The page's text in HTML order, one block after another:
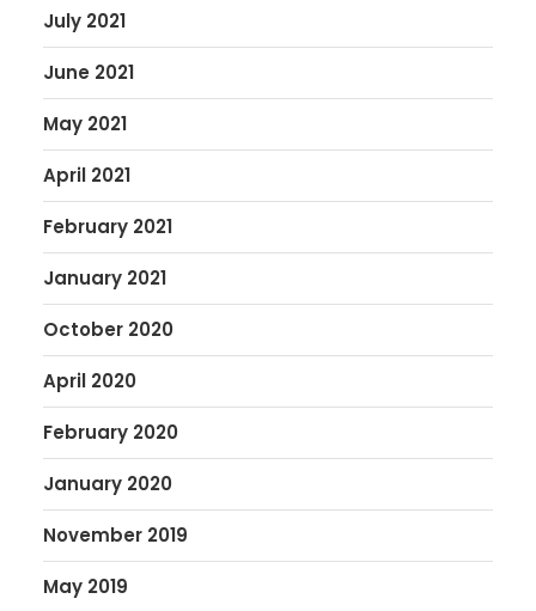
July 2021
June 2021
May 2021
April 2021
February 2021
January 2021
October 2020
April 2020
February 2020
January 2020
November 2019
May 2019